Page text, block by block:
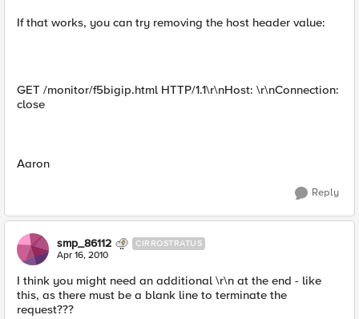
If that works, you can try removing the host header value:
GET /monitor/f5bigip.html HTTP/1.1\r\nHost: \r\nConnection:
close
Aaron
Reply
smp_86112 CIRROSTRATUS
Apr 16, 2010
I think you might need an additional \r\n at the end - like
this, as there must be a blank line to terminate the
request???